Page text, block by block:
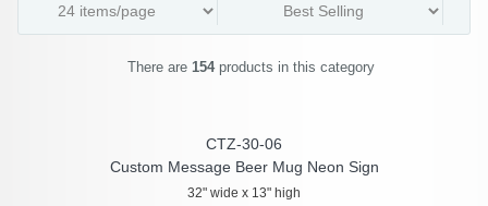
There are 154products in this category
CTZ-30-06
Custom Message Beer Mug Neon Sign
32" wide x 13" high